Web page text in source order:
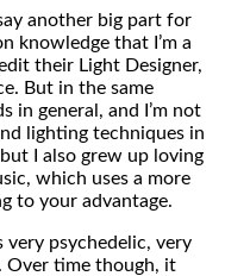
another big part for
knowledge that I’m a
their Light Designer,
But in the same
in general, and I’m not
lighting techniques in
I also grew up loving
which uses a more
to your advantage.
very psychedelic, very
Over time though, it